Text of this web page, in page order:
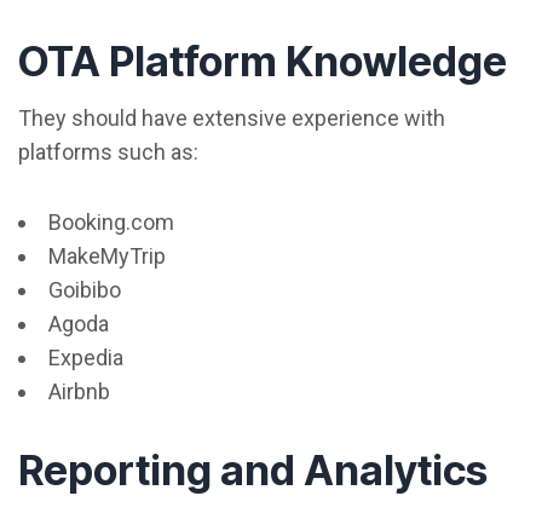
OTA Platform Knowledge
They should have extensive experience with
platforms such as:
Booking.com
MakeMyTrip
Goibibo
Agoda
Expedia
Airbnb
Reporting and Analytics